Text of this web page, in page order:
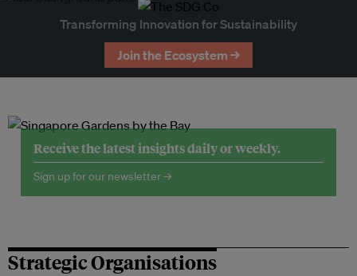
Transforming Innovation for Sustainability
Join the Ecosystem →
Receive the latest insights daily or weekly.
Sign up for our newsletter →
Strategic Organisations